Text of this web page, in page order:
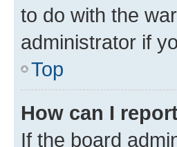
to do with the
administrator if
Top
How can I
If the board